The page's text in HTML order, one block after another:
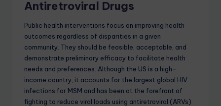
Antiretroviral Drugs
Public health interventions focus on improving health
outcomes regardless of disparities in a given
community. They should be feasible, acceptable, and
demonstrate preliminary efficacy to facilitate health
needs and preferences. Although the US is a high-
income country, it accounts for the largest global HIV
infections for MSM and has been at the forefront of
fighting to reduce viral loads using antiretroviral (ARVs)